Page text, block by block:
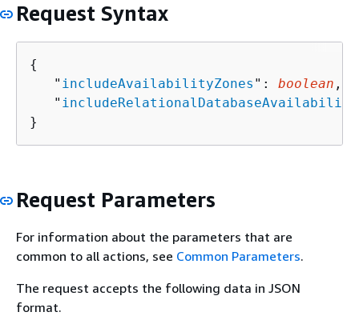
Request Syntax
{
   "
includeAvailabilityZones ": boolean ,
   "
}
Request Parameters
For information about the parameters that are
common to all actions, see Common Parameters.
The request accepts the following data in JSON
format.